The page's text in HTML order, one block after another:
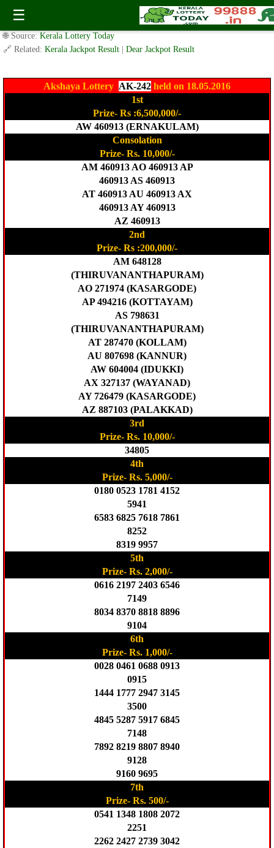
☰
Today Akshaya Lottery AK-242 Result 18.5.2016
✍️ By www.keralalotterytoday.com Team | 🕒 Published onMay 18, 2016|
🌐 Source: Kerala Lottery Today
🔗 Related: Kerala Jackpot Result Dear Jackpot Result
Akshaya Lottery AK-242 held on 18.05.2016
1st
Prize- Rs :6,500,000/-
AW 460913 (ERNAKULAM)
Consolation
Prize- Rs. 10,000/-
AM 460913 AO 460913 AP
460913 AS 460913
AT 460913 AU 460913 AX
460913 AY 460913
AZ 460913
2nd
Prize- Rs :200,000/-
AM 648128
(THIRUVANANTHAPURAM)
AO 271974 (KASARGODE)
AP 494216 (KOTTAYAM)
AS 798631
(THIRUVANANTHAPURAM)
AT 287470 (KOLLAM)
AU 807698 (KANNUR)
AW 604004 (IDUKKI)
AX 327137 (WAYANAD)
AY 726479 (KASARGODE)
AZ 887103 (PALAKKAD)
3rd
Prize- Rs. 10,000/-
34805
4th
Prize- Rs. 5,000/-
0180 0523 1781 4152
5941
6583 6825 7618 7861
8252
8319 9957
5th
Prize- Rs. 2,000/-
0616 2197 2403 6546
7149
8034 8370 8818 8896
9104
6th
Prize- Rs. 1,000/-
0028 0461 0688 0913
0915
1444 1777 2947 3145
3500
4845 5287 5917 6845
7148
7892 8219 8807 8940
9128
9160 9695
7th
Prize- Rs. 500/-
0541 1348 1808 2072
2251
2262 2427 2739 3042